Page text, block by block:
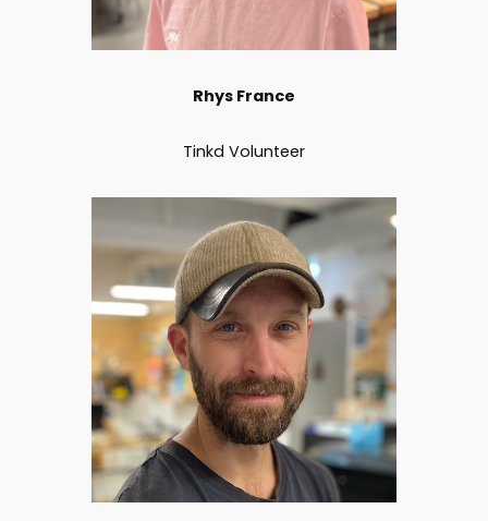
Rhys France
Tinkd Volunteer